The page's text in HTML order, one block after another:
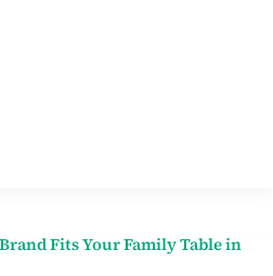
Fits Your Family Table in